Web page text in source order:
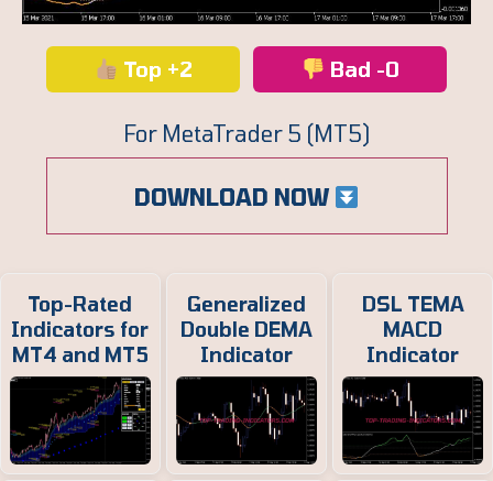
Top +2 Bad -0
For MetaTrader 5 (MT5)
DOWNLOAD NOW
Top-Rated
Indicators for
MT4 and MT5
Generalized
Double DEMA
Indicator
DSL TEMA
MACD
Indicator